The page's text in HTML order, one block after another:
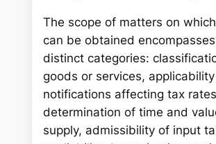
The scope of matters on
can be obtained
distinct categories:
goods or services,
notifications affecting tax
determination of time and
supply, admissibility of input